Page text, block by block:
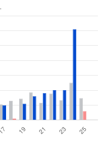
Wins the Physicality